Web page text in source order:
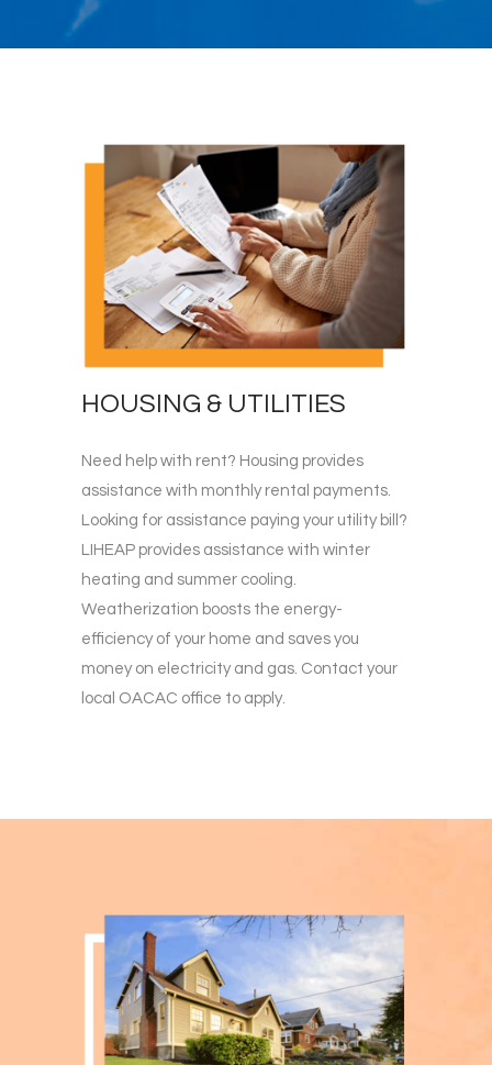
HOUSING & UTILITIES
Need help with rent? Housing provides
assistance with monthly rental payments.
Looking for assistance paying your utility bill?
LIHEAP provides assistance with winter
heating and summer cooling.
Weatherization boosts the energy-
efficiency of your home and saves you
money on electricity and gas. Contact your
local OACAC office to apply.